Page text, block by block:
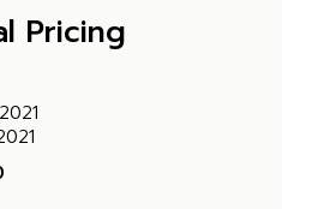
Pricing